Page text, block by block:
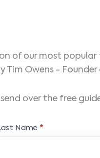
of our most
Owens - Founder
over the free
Name *